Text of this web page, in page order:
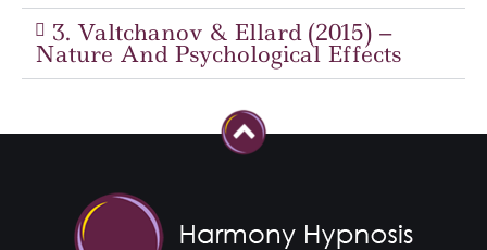
3. Valtchanov & Ellard (2015) –
Nature And Psychological Effects